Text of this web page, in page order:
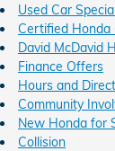
Used Car
Certified Honda
David McDavid
Finance Offers
Hours and
Community
New Honda for
Collision